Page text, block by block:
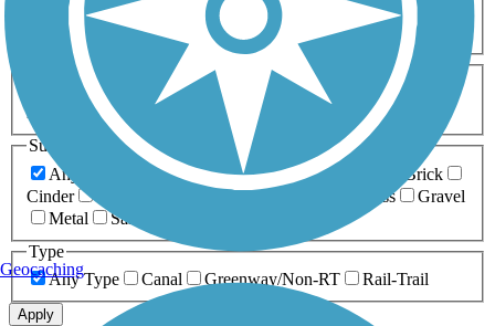
Running
Snowmobiling Walking
Wheelchair
Accessible
Length
Any Length
0-5 Miles 5-10 Miles
10-20 Miles
20+ Miles
Surfaces
Any Surface
Asphalt Ballast Boardwalk
Brick
Cinder
Crushed Stone Grass
Gravel
Metal
Sand
Type
Any Type
Canal Greenway/Non-RT Rail-Trail
Apply
Geocaching